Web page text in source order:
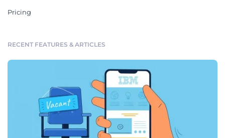
Pricing
RECENT FEATURES & ARTICLES